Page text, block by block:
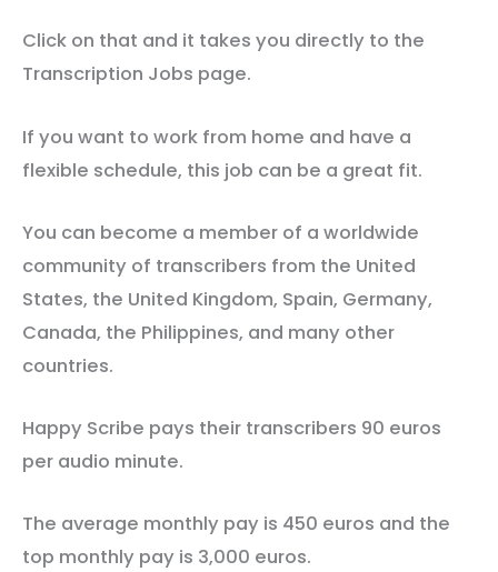
Click on that and it takes you directly to the
Transcription Jobs page.
If you want to work from home and have a
flexible schedule, this job can be a great fit.
You can become a member of a worldwide
community of transcribers from the United
States, the United Kingdom, Spain, Germany,
Canada, the Philippines, and many other
countries.
Happy Scribe pays their transcribers 90 euros
per audio minute.
The average monthly pay is 450 euros and the
top monthly pay is 3,000 euros.